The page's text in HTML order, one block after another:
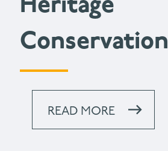
Heritage
Conservation
READ MORE